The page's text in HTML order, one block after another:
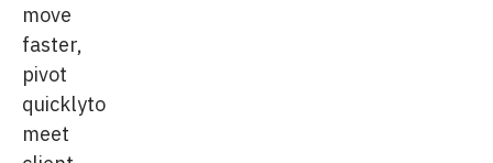
move
faster,
pivot
quicklyto
meet